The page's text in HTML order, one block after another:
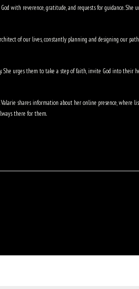
with reverence, gratitude, and requests for guidance. She
of our lives, constantly planning and designing our
urges them to take a step of faith, invite God into
shares information about her online presence, where
there for them.